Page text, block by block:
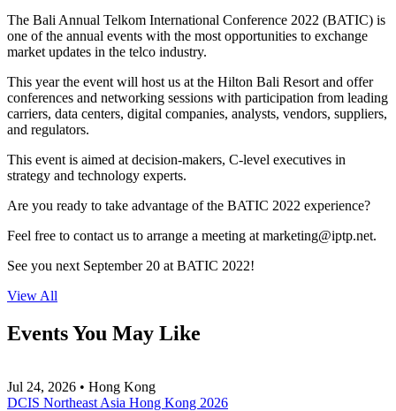
The Bali Annual Telkom International Conference 2022 (BATIC) is
one of the annual events with the most opportunities to exchange
market updates in the telco industry.
This year the event will host us at the Hilton Bali Resort and offer
conferences and networking sessions with participation from leading
carriers, data centers, digital companies, analysts, vendors, suppliers,
and regulators.
This event is aimed at decision-makers, C-level executives in
strategy and technology experts.
Are you ready to take advantage of the BATIC 2022 experience?
Feel free to contact us to arrange a meeting at marketing iptp.net.
See you next September 20 at BATIC 2022!
View All
Events You May Like
Jul 24, 2026 • Hong Kong
DCIS Northeast Asia Hong Kong 2026